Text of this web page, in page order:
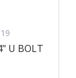
U BOLT